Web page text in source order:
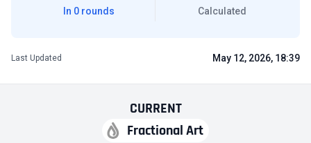
CURRENT
Fractional Art
In 0 rounds
Calculated
Last Updated May 12, 2026, 18:39